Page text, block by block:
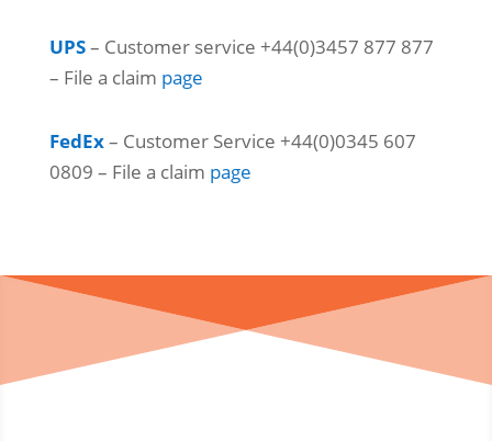
UPS– Customer service +44(0)3457 877 877
– File a claim page
FedEx– Customer Service +44(0)0345 607
0809 – File a claim page